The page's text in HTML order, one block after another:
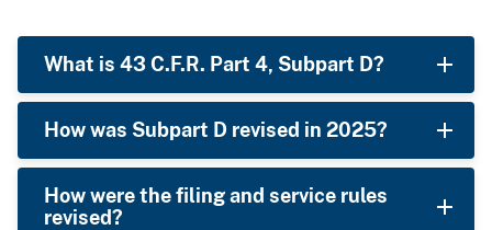
What is 43 C.F.R. Part 4, Subpart D?
How was Subpart D revised in 2025?
How were the filing and service rules
revised?